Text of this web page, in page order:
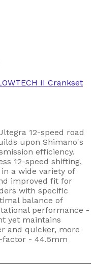
II Crankset
12-speed road
upon Shimano's
efficiency.
12-speed shifting,
a wide variety of
improved fit for
with specific
balance of
performance -
yet maintains
and quicker, more
factor - 44.5mm